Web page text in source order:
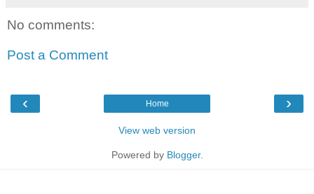
No comments:
Post a Comment
‹ ›
Home
View web version
Powered by Blogger.